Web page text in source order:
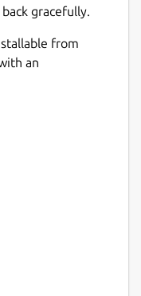
gracefully.
from
an